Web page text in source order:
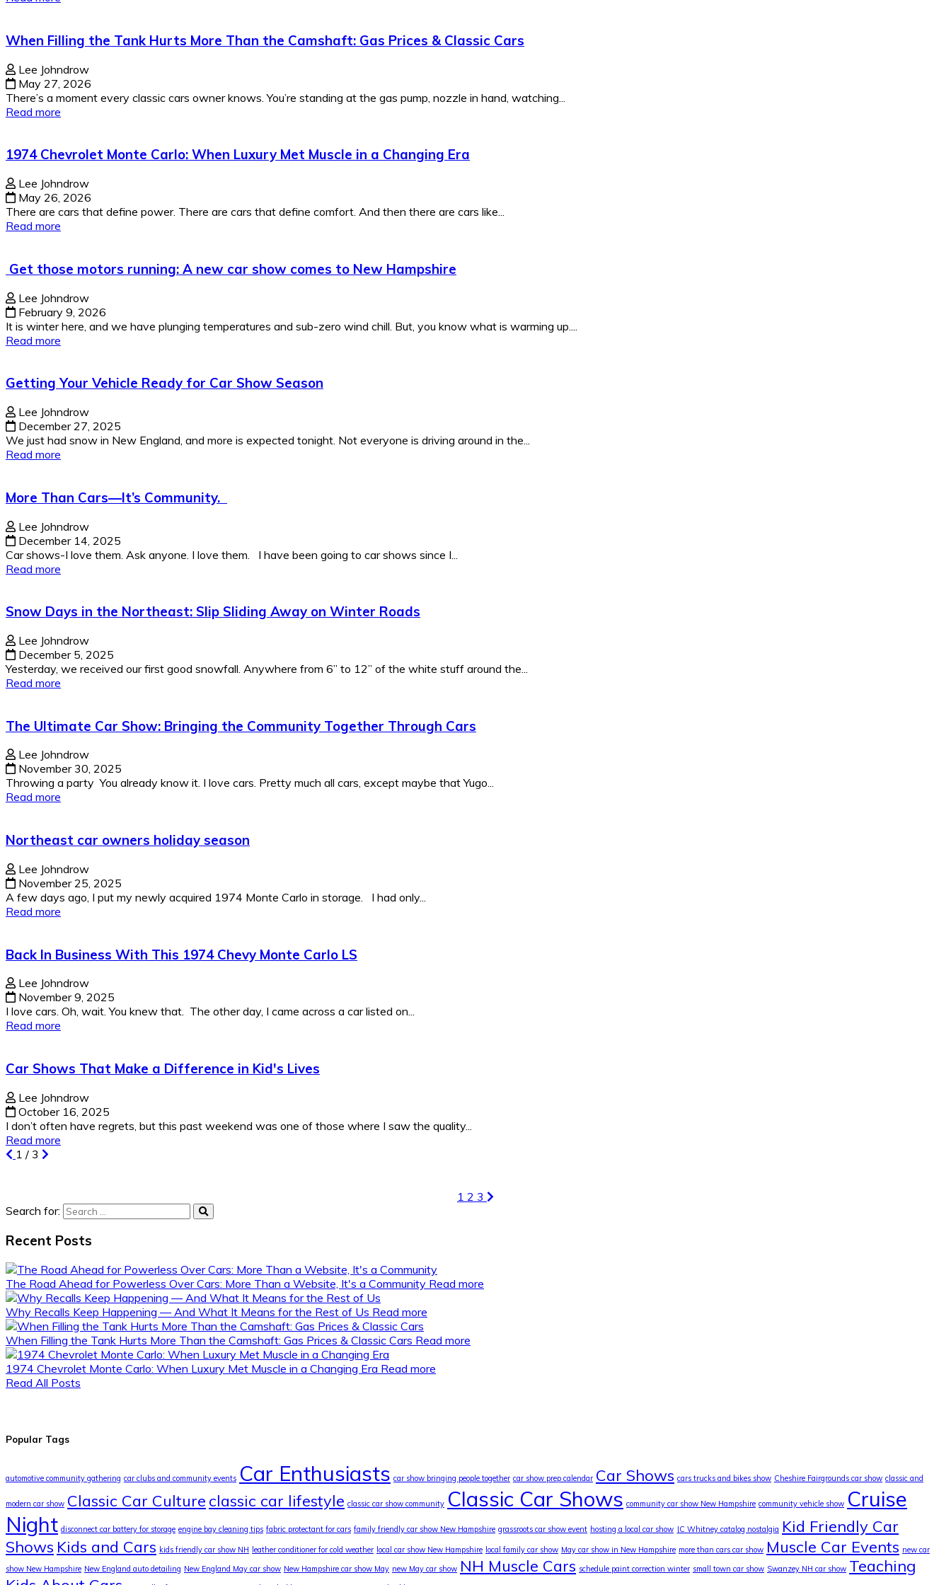
When Filling the Tank Hurts More Than the Camshaft: Gas Prices & Classic Cars
Lee Johndrow
May 27, 2026
There’s a moment every classic cars owner knows. You’re standing at the gas pump, nozzle in hand, watching...
Read more
1974 Chevrolet Monte Carlo: When Luxury Met Muscle in a Changing Era
Lee Johndrow
May 26, 2026
There are cars that define power. There are cars that define comfort. And then there are cars like...
Read more
Get those motors running: A new car show comes to New Hampshire
Lee Johndrow
February 9, 2026
It is winter here, and we have plunging temperatures and sub-zero wind chill. But, you know what is warming up....
Read more
Getting Your Vehicle Ready for Car Show Season
Lee Johndrow
December 27, 2025
We just had snow in New England, and more is expected tonight. Not everyone is driving around in the...
Read more
More Than Cars—It’s Community.
Lee Johndrow
December 14, 2025
Car shows-I love them. Ask anyone. I love them. I have been going to car shows since I...
Read more
Snow Days in the Northeast: Slip Sliding Away on Winter Roads
Lee Johndrow
December 5, 2025
Yesterday, we received our first good snowfall. Anywhere from 6” to 12” of the white stuff around the...
Read more
The Ultimate Car Show: Bringing the Community Together Through Cars
Lee Johndrow
November 30, 2025
Throwing a party You already know it. I love cars. Pretty much all cars, except maybe that Yugo...
Read more
Northeast car owners holiday season
Lee Johndrow
November 25, 2025
A few days ago, I put my newly acquired 1974 Monte Carlo in storage. I had only...
Read more
Back In Business With This 1974 Chevy Monte Carlo LS
Lee Johndrow
November 9, 2025
I love cars. Oh, wait. You knew that. The other day, I came across a car listed on...
Read more
Car Shows That Make a Difference in Kid's Lives
Lee Johndrow
October 16, 2025
I don’t often have regrets, but this past weekend was one of those where I saw the quality...
Read more
1 / 3
1 2 3
Search for:
Recent Posts
The Road Ahead for Powerless Over Cars: More Than a Website, It's a Community Read more
Why Recalls Keep Happening — And What It Means for the Rest of Us Read more
When Filling the Tank Hurts More Than the Camshaft: Gas Prices & Classic Cars Read more
1974 Chevrolet Monte Carlo: When Luxury Met Muscle in a Changing Era Read more
Read All Posts
Popular Tags
automotive community gathering car clubs and community events Car Enthusiasts car show bringing people together car show prep calendar Car Shows cars trucks and bikes show Cheshire Fairgrounds car show classic and
modern car show Classic Car Culture classic car lifestyle classic car show community Classic Car Shows community car show New Hampshire community vehicle show Cruise
Night disconnect car battery for storage engine bay cleaning tips fabric protectant for cars family friendly car show New Hampshire grassroots car show event hosting a local car show JC Whitney catalog nostalgia Kid Friendly Car
Shows Kids and Cars kids friendly car show NH leather conditioner for cold weather local car show New Hampshire local family car show May car show in New Hampshire more than cars car show Muscle Car Events new car
show New Hampshire New England auto detailing New England May car show New Hampshire car show May new May car show NH Muscle Cars schedule paint correction winter small town car show Swanzey NH car show Teaching